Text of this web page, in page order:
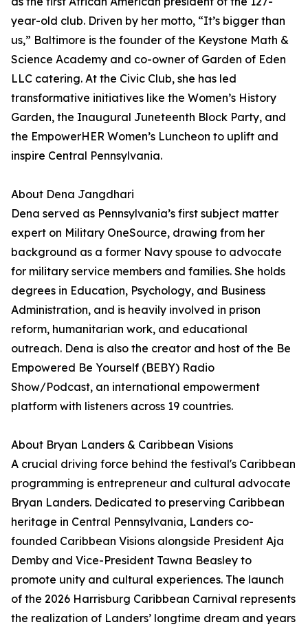
year-old club. Driven by her motto, “It’s bigger than
us,” Baltimore is the founder of the Keystone Math &
Science Academy and co-owner of Garden of Eden
LLC catering. At the Civic Club, she has led
transformative initiatives like the Women’s History
Garden, the Inaugural Juneteenth Block Party, and
the EmpowerHER Women’s Luncheon to uplift and
inspire Central Pennsylvania.
About Dena Jangdhari
Dena served as Pennsylvania’s first subject matter
expert on Military OneSource, drawing from her
background as a former Navy spouse to advocate
for military service members and families. She holds
degrees in Education, Psychology, and Business
Administration, and is heavily involved in prison
reform, humanitarian work, and educational
outreach. Dena is also the creator and host of the Be
Empowered Be Yourself (BEBY) Radio
Show/Podcast, an international empowerment
platform with listeners across 19 countries.
About Bryan Landers & Caribbean Visions
A crucial driving force behind the festival's Caribbean
programming is entrepreneur and cultural advocate
Bryan Landers. Dedicated to preserving Caribbean
heritage in Central Pennsylvania, Landers co-
founded Caribbean Visions alongside President Aja
Demby and Vice-President Tawna Beasley to
promote unity and cultural experiences. The launch
of the 2026 Harrisburg Caribbean Carnival represents
the realization of Landers’ longtime dream and years